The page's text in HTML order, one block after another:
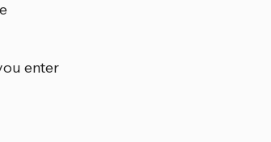
enter